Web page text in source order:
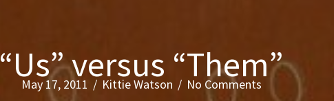
“Us” versus “Them”
May 17, 2011 / Kittie Watson / No Comments